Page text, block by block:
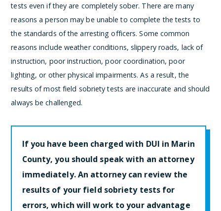
tests even if they are completely sober. There are many
reasons a person may be unable to complete the tests to
the standards of the arresting officers. Some common
reasons include weather conditions, slippery roads, lack of
instruction, poor instruction, poor coordination, poor
lighting, or other physical impairments. As a result, the
results of most field sobriety tests are inaccurate and should
always be challenged.
If you have been charged with DUI in Marin
County, you should speak with an attorney
immediately. An attorney can review the
results of your field sobriety tests for
errors, which will work to your advantage